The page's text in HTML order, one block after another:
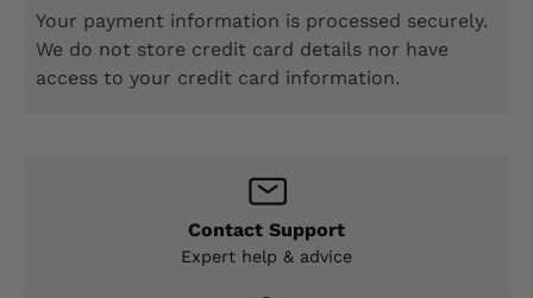
Your payment information is processed securely.
We do not store credit card details nor have
access to your credit card information.
Contact Support
Expert help & advice